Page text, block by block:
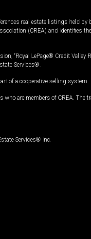
real estate listings held by
(CREA) and identifies
“Royal LePage® Credit Valley
Services®.
of a cooperative selling system.
who are members of CREA.
Services® Inc.